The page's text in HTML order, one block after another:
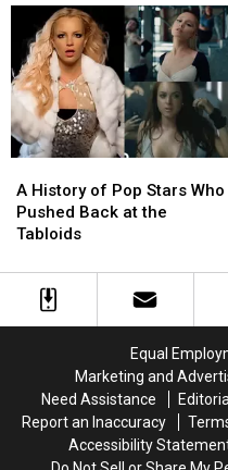
Chu’s
Biopic
Chu’s
Biopic
History
of
Pop
Who
Pushed
A History of Pop Stars Who
Pushed Back at the
Tabloids
History
of
Pop
Who
Pushed
Equal
Marketing and
Need Assistance
Report an Inaccuracy
Accessibility